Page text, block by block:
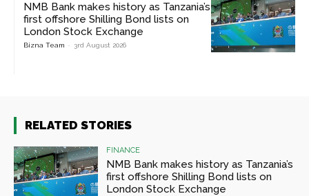
NMB Bank makes history as Tanzania’s
first offshore Shilling Bond lists on
London Stock Exchange
Bizna Team - 3rd August 2026
RELATED STORIES
FINANCE
NMB Bank makes history as Tanzania’s
first offshore Shilling Bond lists on
London Stock Exchange